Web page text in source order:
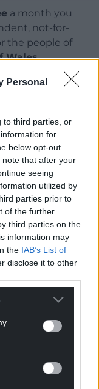
Personal
to third parties, or
for
below opt-out
that after your
seeing
utilized by
parties prior to
of the further
third parties on the
information may
the IAB’s List of
disclose it to other
a month you
not-for-
the people of
Wales.